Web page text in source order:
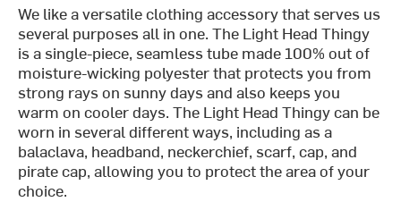
We like a versatile clothing accessory that serves us
several purposes all in one. The Light Head Thingy
is a single-piece, seamless tube made 100% out of
moisture-wicking polyester that protects you from
strong rays on sunny days and also keeps you
warm on cooler days. The Light Head Thingy can be
worn in several different ways, including as a
balaclava, headband, neckerchief, scarf, cap, and
pirate cap, allowing you to protect the area of your
choice.